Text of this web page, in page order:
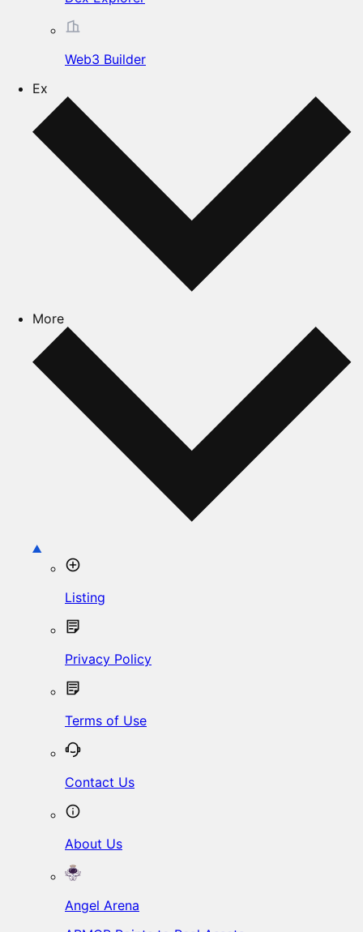
Web3 Builder
Ex
More
Listing
Privacy Policy
Terms of Use
Contact Us
About Us
Angel Arena